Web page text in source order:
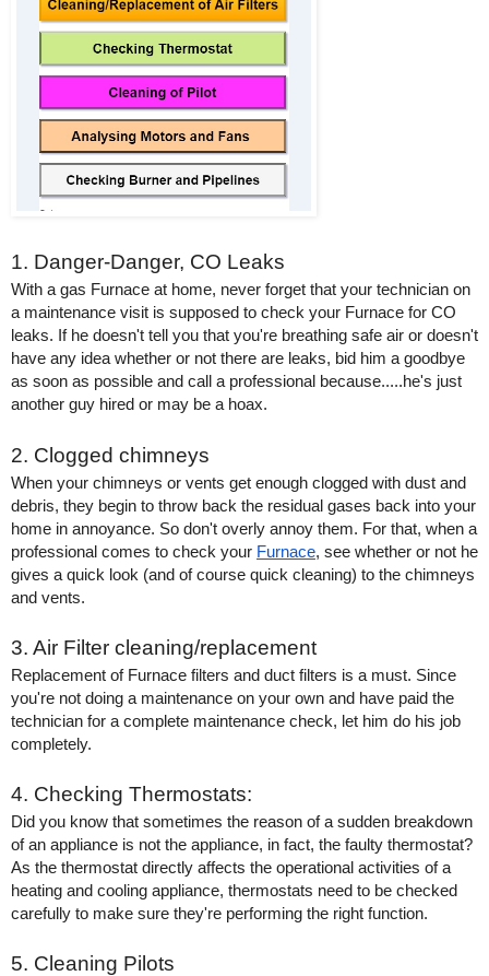
1. Danger-Danger, CO Leaks
With a gas Furnace at home, never forget that your technician on
a maintenance visit is supposed to check your Furnace for CO
leaks. If he doesn't tell you that you're breathing safe air or doesn't
have any idea whether or not there are leaks, bid him a goodbye
as soon as possible and call a professional because.....he's just
another guy hired or may be a hoax.
2. Clogged chimneys
When your chimneys or vents get enough clogged with dust and
debris, they begin to throw back the residual gases back into your
home in annoyance. So don't overly annoy them. For that, when a
professional comes to check your Furnace, see whether or not he
gives a quick look (and of course quick cleaning) to the chimneys
and vents.
3. Air Filter cleaning/replacement
Replacement of Furnace filters and duct filters is a must. Since
you're not doing a maintenance on your own and have paid the
technician for a complete maintenance check, let him do his job
completely.
4. Checking Thermostats:
Did you know that sometimes the reason of a sudden breakdown
of an appliance is not the appliance, in fact, the faulty thermostat?
As the thermostat directly affects the operational activities of a
heating and cooling appliance, thermostats need to be checked
carefully to make sure they're performing the right function.
5. Cleaning Pilots